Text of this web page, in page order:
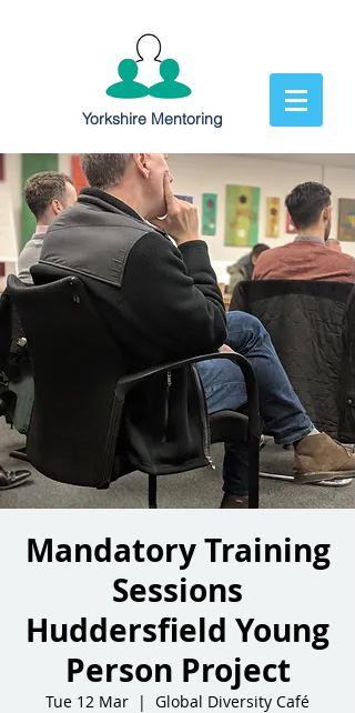
Yorkshire Mentoring
Mandatory Training
Sessions
Huddersfield Young
Person Project
Tue 12 Mar
  |
Global Diversity Café